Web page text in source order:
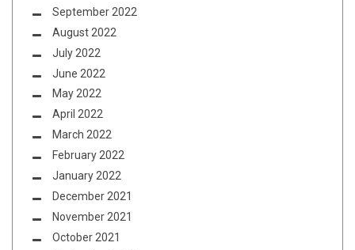
September 2022
August 2022
July 2022
June 2022
May 2022
April 2022
March 2022
February 2022
January 2022
December 2021
November 2021
October 2021